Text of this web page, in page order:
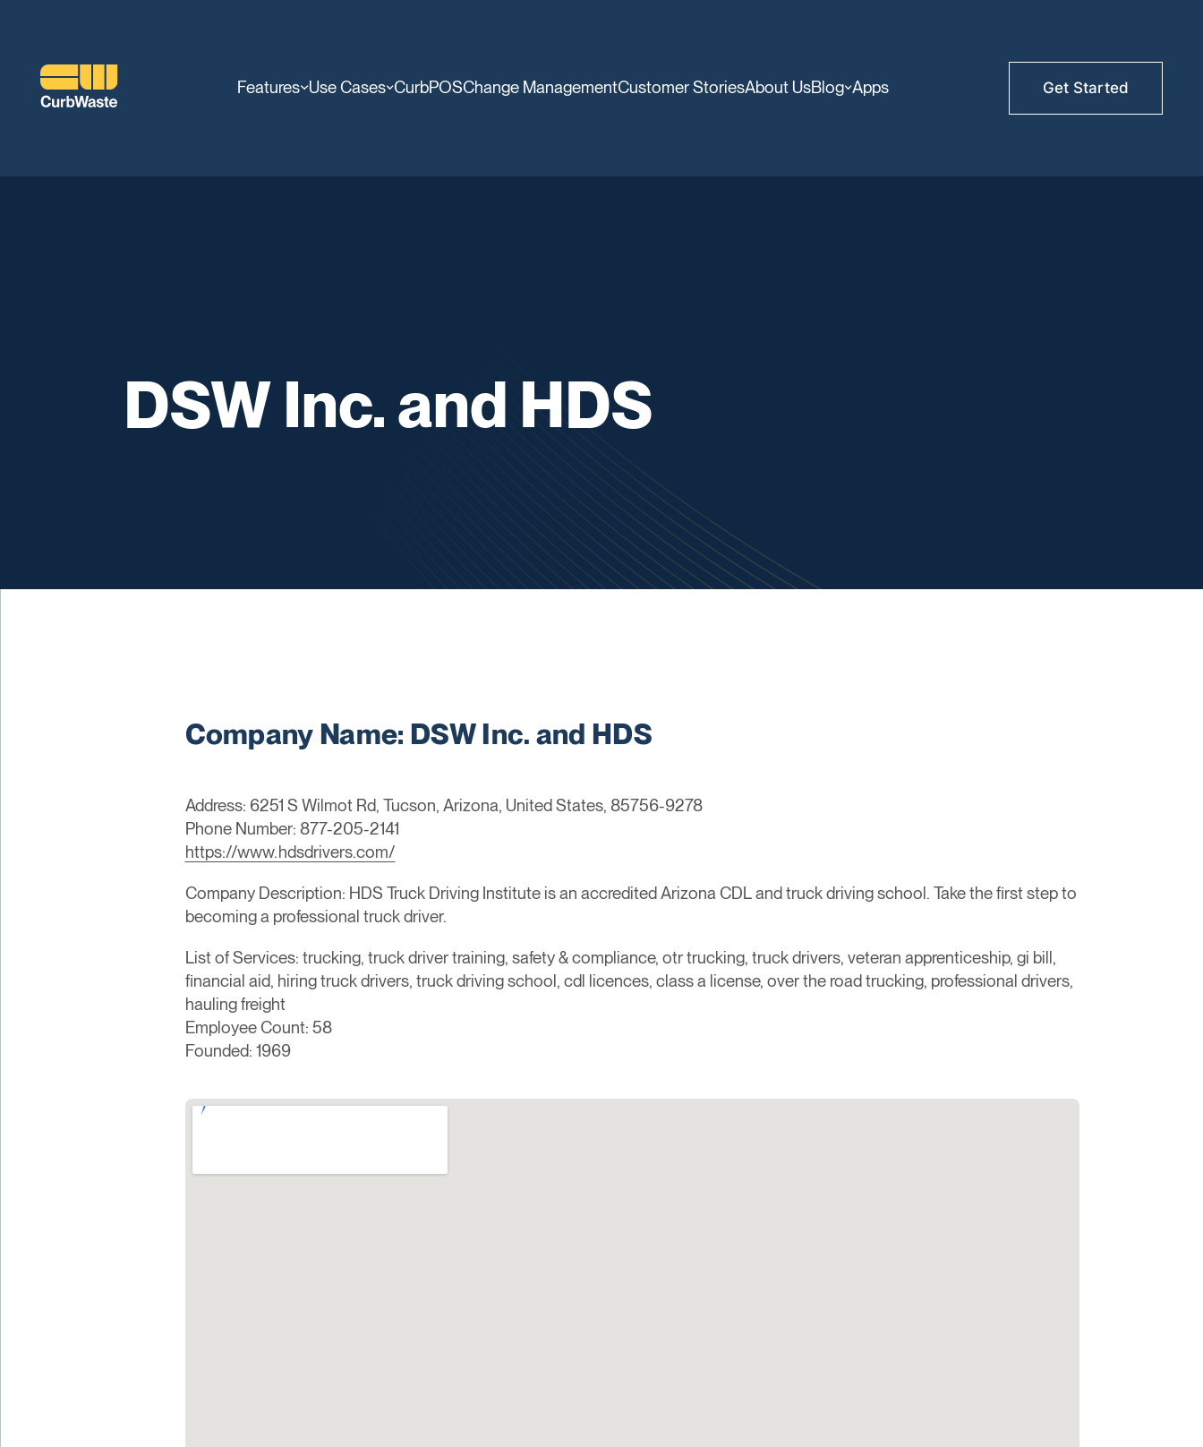
Features Use Cases CurbPOSChange ManagementCustomer StoriesAbout UsBlog Apps Get Started
DSW Inc. and HDS
Company Name: DSW Inc. and HDS
Address: 6251 S Wilmot Rd, Tucson, Arizona, United States, 85756-9278
Phone Number: 877-205-2141
https://www.hdsdrivers.com/
Company Description: HDS Truck Driving Institute is an accredited Arizona CDL and truck driving school. Take the first step to
becoming a professional truck driver.
List of Services: trucking, truck driver training, safety & compliance, otr trucking, truck drivers, veteran apprenticeship, gi bill,
financial aid, hiring truck drivers, truck driving school, cdl licences, class a license, over the road trucking, professional drivers,
hauling freight
Employee Count: 58
Founded: 1969